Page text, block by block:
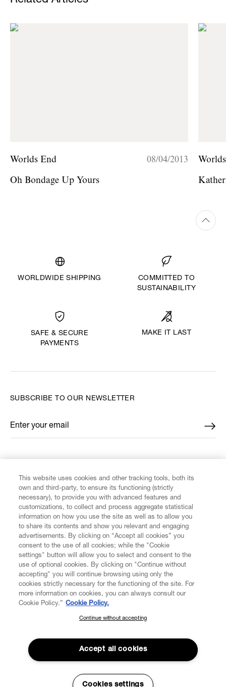
Worlds End 08/04/2013
Oh Bondage Up Yours
WORLDWIDE SHIPPING
COMMITTED TO
SUSTAINABILITY
SAFE & SECURE
PAYMENTS
MAKE IT LAST
CUSTOMER SERVICE
LEGAL
DIGITAL
ABOUT VIVIENNE WESTWOOD
SUBSCRIBE TO OUR NEWSLETTER
Enter your email
*
SUBSCRIBE TO OUR NEWSLETTER
Join the Vivienne Westwood community and gain early access
to our latest news including new arrivals, sales, shows and
events.
This website uses cookies and other tracking tools, both its
own and third-party, to ensure its functioning (strictly
necessary), to provide you with advanced features and
customizations, to collect and process aggregate statistical
information on how you use the site as well as to allow you
to share its contents and show you relevant and engaging
advertisements. By clicking on “Accept all cookies” you
consent to the use of all cookies; while the "Cookie
settings" button will allow you to select and consent to the
use of optional cookies. By clicking on "Continue without
accepting" you will continue browsing using only the
cookies strictly necessary for the functioning of the site. For
more information on cookies, you can always consult our
Cookie Policy.” Cookie Policy.
Continue without accepting
Accept all cookies
Cookies settings